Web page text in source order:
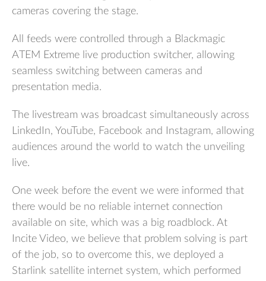
cameras covering the stage.
All feeds were controlled through a Blackmagic
ATEM Extreme live production switcher, allowing
seamless switching between cameras and
presentation media.
The livestream was broadcast simultaneously across
LinkedIn, YouTube, Facebook and Instagram, allowing
audiences around the world to watch the unveiling
live.
One week before the event we were informed that
there would be no reliable internet connection
available on site, which was a big roadblock. At
Incite Video, we believe that problem solving is part
of the job, so to overcome this, we deployed a
Starlink satellite internet system, which performed